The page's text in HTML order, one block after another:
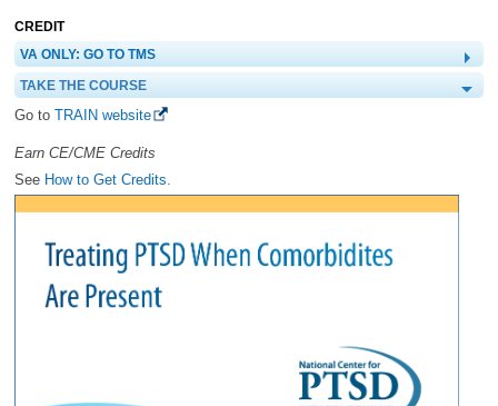
CREDIT
VA ONLY: GO TO TMS
TAKE THE COURSE
Go toTRAIN website
Earn CE/CME Credits
See How to Get Credits.